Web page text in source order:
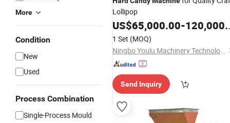
More
Condition
New
Used
Process Combination
Single-Process Mould
Lollipop
US$65,000.00-120,000.00
1 Set (MOQ)
Ningbo Youlu Machinery Technology Co., Ltd.
Send Inquiry